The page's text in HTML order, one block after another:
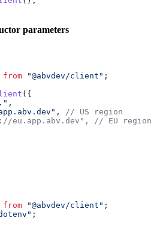
parameters
from "@abvdev/client" ;
({
,
, // US region
eu.app.abv.dev",
// EU region
from "@abvdev/client" ;
;